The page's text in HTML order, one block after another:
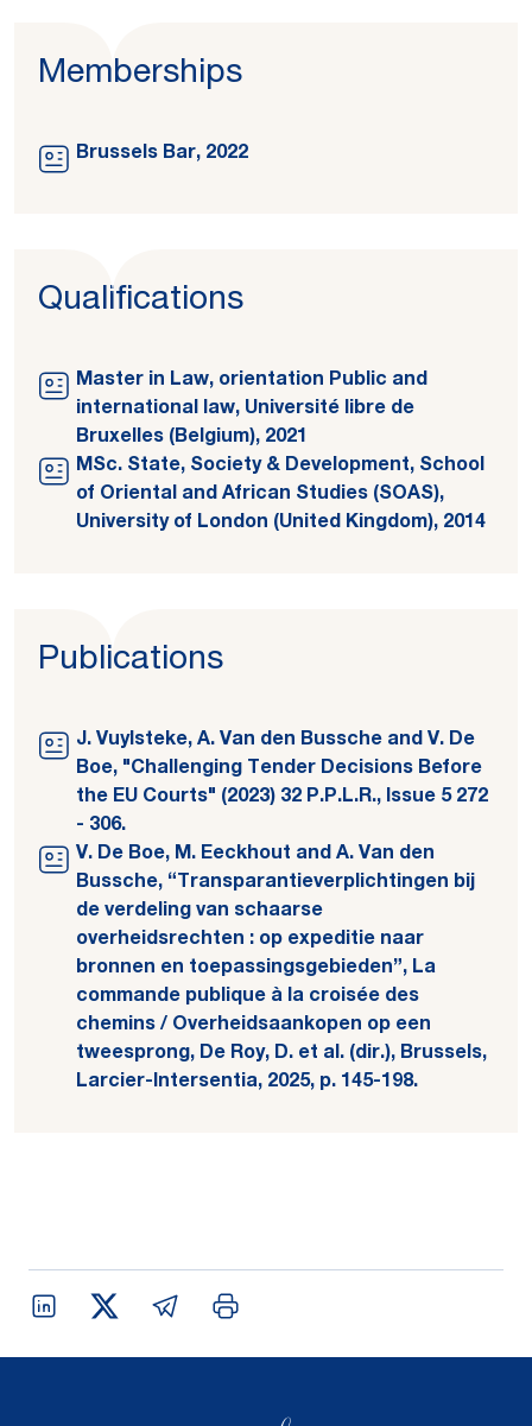
Memberships
Brussels Bar, 2022
Qualifications
Master in Law, orientation Public and
international law, Université libre de
Bruxelles (Belgium), 2021
MSc. State, Society & Development, School
of Oriental and African Studies (SOAS),
University of London (United Kingdom), 2014
Publications
J. Vuylsteke, A. Van den Bussche and V. De
Boe, "Challenging Tender Decisions Before
the EU Courts" (2023) 32 P.P.L.R., Issue 5 272
- 306.
V. De Boe, M. Eeckhout and A. Van den
Bussche, “Transparantieverplichtingen bij
de verdeling van schaarse
overheidsrechten : op expeditie naar
bronnen en toepassingsgebieden”, La
commande publique à la croisée des
chemins / Overheidsaankopen op een
tweesprong, De Roy, D. et al. (dir.), Brussels,
Larcier-Intersentia, 2025, p. 145-198.